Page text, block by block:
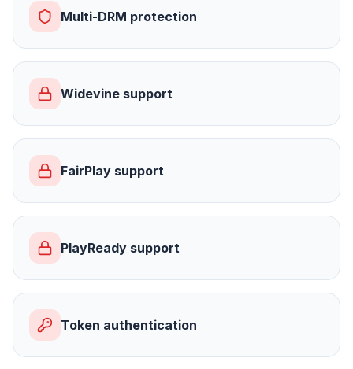
Multi-DRM protection
Widevine support
FairPlay support
PlayReady support
Token authentication